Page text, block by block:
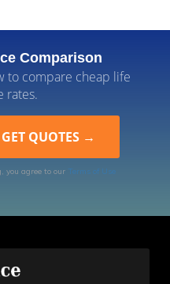
Comparison
to compare cheap life
rates.
you agree to our Terms of Use